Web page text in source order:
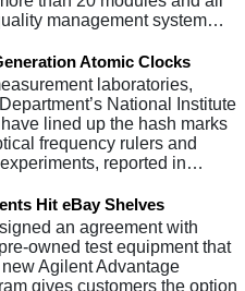
management system…
Atomic Clocks
laboratories,
National Institute
lined up the hash marks
frequency rulers and
reported in…
Hit eBay Shelves
an agreement with
owned test equipment that
Agilent Advantage
gives customers the option